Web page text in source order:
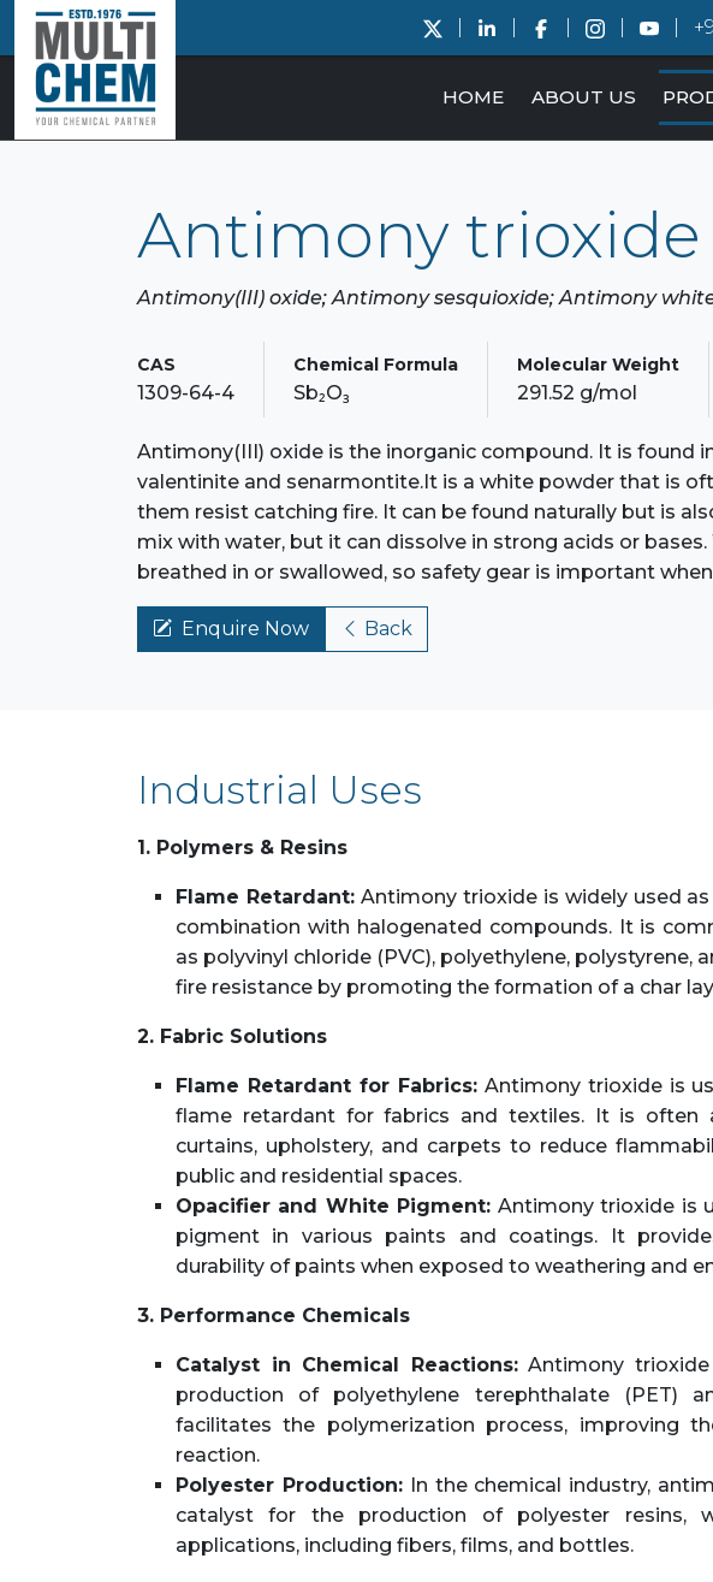
HOME ABOUT US
Antimony trioxide
Antimony(III) oxide; Antimony sesquioxide; Antimony
CAS
1309-64-4
Chemical Formula
Sb₂O₃
Molecular Weight
291.52 g/mol
Antimony(III) oxide is the inorganic compound. It is found
valentinite and senarmontite.It is a white powder that is
them resist catching fire. It can be found naturally but is
mix with water, but it can dissolve in strong acids or
breathed in or swallowed, so safety gear is important
Enquire Now Back
Industrial Uses
1. Polymers & Resins
Flame Retardant:Antimony trioxide is widely used
combination with halogenated compounds. It is
as polyvinyl chloride (PVC), polyethylene, polystyrene,
fire resistance by promoting the formation of a char
2. Fabric Solutions
Flame Retardant for Fabrics:Antimony trioxide is
flame retardant for fabrics and textiles. It is often
curtains, upholstery, and carpets to reduce
public and residential spaces.
Opacifier and White Pigment: Antimony trioxide is
pigment in various paints and coatings. It
durability of paints when exposed to weathering and
3. Performance Chemicals
Catalyst in Chemical Reactions:Antimony
production of polyethylene terephthalate (PET)
facilitates the polymerization process, improving
reaction.
Polyester Production:In the chemical industry,
catalyst for the production of polyester resins,
applications, including fibers, films, and bottles.